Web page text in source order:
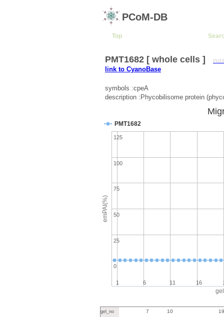
PCoM-DB
Top
PMT1682 [ whole cells ]
link to CyanoBase
symbols :cpeA
description :Phycobilisome protein
emPAI(%)
PMT1682
1 6 11 16
0
100
25
50
75
125
gel_no 7 10 19